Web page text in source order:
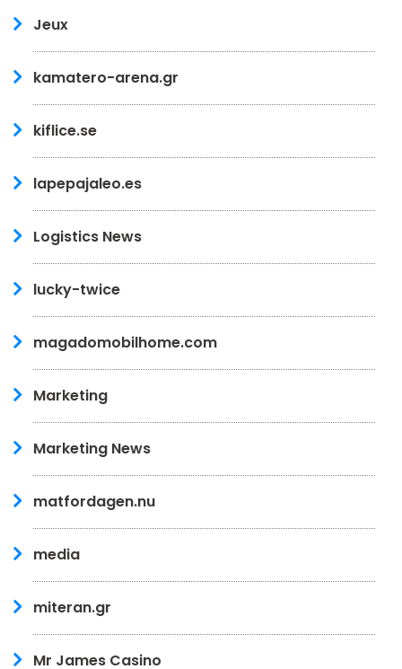
Jeux
kamatero-arena.gr
kiflice.se
lapepajaleo.es
Logistics News
lucky-twice
magadomobilhome.com
Marketing
Marketing News
matfordagen.nu
media
miteran.gr
Mr James Casino